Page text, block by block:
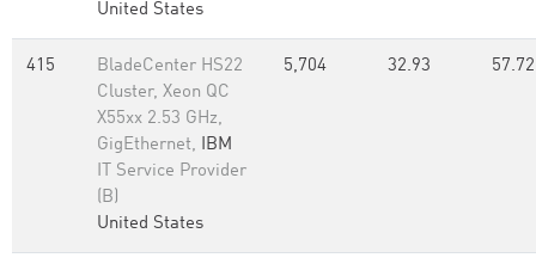
United States
415
BladeCenter HS22
Cluster, Xeon QC
X55xx 2.53 GHz,
GigEthernet, IBM
IT Service Provider
(B)
United States
5,704 32.93 57.72